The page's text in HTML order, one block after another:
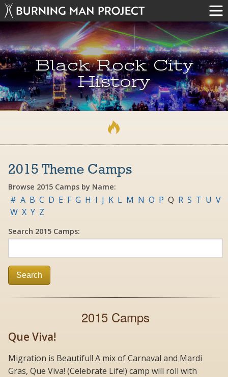
Black Rock City
History
2015 Theme Camps
Browse 2015 Camps by Name:
# A B C D E F G H I J K L M N O P Q R S T U V
W X Y Z
Search 2015 Camps:
Search
2015 Camps
Que Viva!
Migration is Beautiful! A mix of Carnaval and Mardi
Gras, Que Viva! (Celebrate Life!) camp will roll with